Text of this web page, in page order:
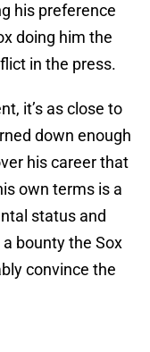
his preference
doing him the
in the press.
it’s as close to
down enough
his career that
own terms is a
status and
bounty the Sox
convince the